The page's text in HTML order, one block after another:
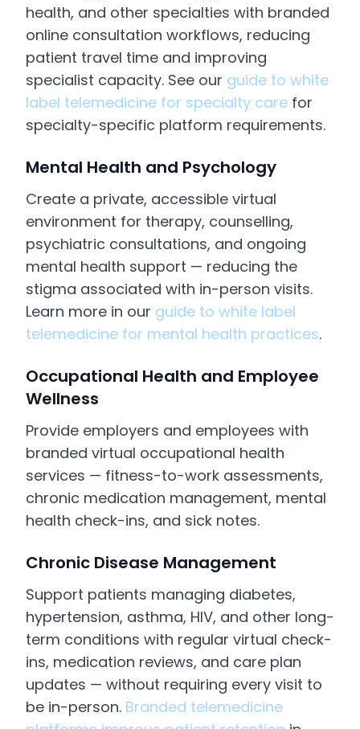
health, and other specialties with branded
online consultation workflows, reducing
patient travel time and improving
specialist capacity. See our guide to white
label telemedicine for specialty care for
specialty-specific platform requirements.
Mental Health and Psychology
Create a private, accessible virtual
environment for therapy, counselling,
psychiatric consultations, and ongoing
mental health support — reducing the
stigma associated with in-person visits.
Learn more in our guide to white label
telemedicine for mental health practices.
Occupational Health and Employee
Wellness
Provide employers and employees with
branded virtual occupational health
services — fitness-to-work assessments,
chronic medication management, mental
health check-ins, and sick notes.
Chronic Disease Management
Support patients managing diabetes,
hypertension, asthma, HIV, and other long-
term conditions with regular virtual check-
ins, medication reviews, and care plan
updates — without requiring every visit to
be in-person. Branded telemedicine